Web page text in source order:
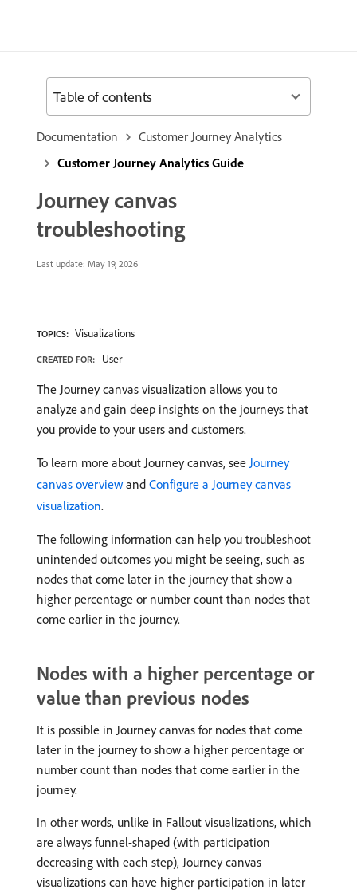
Documentation
Customer Journey Analytics
Customer Journey Analytics Guide
Journey canvas
troubleshooting
Last update: May 19, 2026
TOPICS: Visualizations
CREATED FOR: User
The Journey canvas visualization allows you to
analyze and gain deep insights on the journeys that
you provide to your users and customers.
To learn more about Journey canvas, see Journey
canvas overview and Configure a Journey canvas
visualization.
The following information can help you troubleshoot
unintended outcomes you might be seeing, such as
nodes that come later in the journey that show a
higher percentage or number count than nodes that
come earlier in the journey.
Nodes with a higher percentage or
value than previous nodes
It is possible in Journey canvas for nodes that come
later in the journey to show a higher percentage or
number count than nodes that come earlier in the
journey.
In other words, unlike in Fallout visualizations, which
are always funnel-shaped (with participation
decreasing with each step), Journey canvas
visualizations can have higher participation in later
Table of contents